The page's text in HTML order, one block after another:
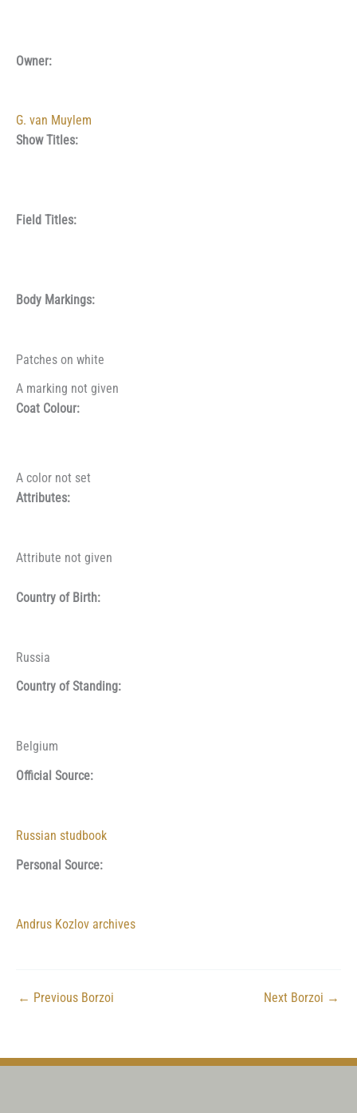
Owner:
G. van Muylem
Show Titles:
Field Titles:
Body Markings:
Patches on white
A marking not given
Coat Colour:
A color not set
Attributes:
Attribute not given
Country of Birth:
Russia
Country of Standing:
Belgium
Official Source:
Russian studbook
Personal Source:
Andrus Kozlov archives
← Previous Borzoi Next Borzoi →